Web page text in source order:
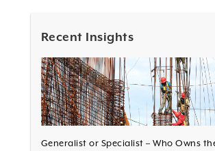
Recent Insights
Generalist or Specialist – Who Owns